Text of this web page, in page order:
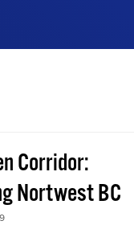
Corridor:
Nortwest BC